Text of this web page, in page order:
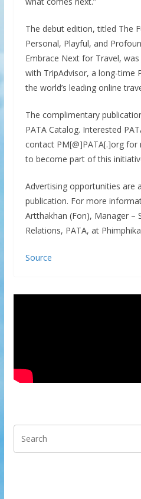
The debut edition, titled The
Personal, Playful, and
Embrace Next for Travel,
with TripAdvisor, a long-time
the world’s leading online
The complimentary
PATA Catalog. Interested
contact PM[@]PATA[.]org
to become part of this
Advertising opportunities are
publication. For more
Artthakhan (Fon), Manager –
Relations, PATA, at
Source